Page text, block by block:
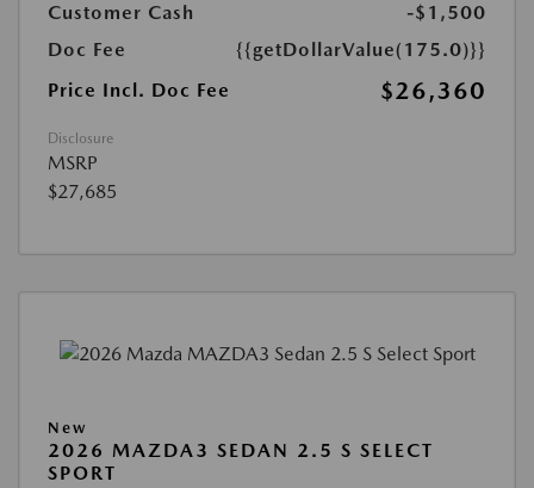
Customer Cash
-$1,500
Doc Fee
{{getDollarValue(175.0)}}
Price Incl. Doc Fee
$26,360
Disclosure
MSRP
$27,685
New
2026 MAZDA3 SEDAN 2.5 S SELECT
SPORT